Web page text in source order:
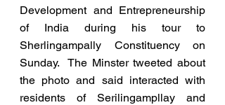
Development and Entrepreneurship
of India during his tour to
Sherlingampally Constituency on
Sunday.  The Minster tweeted about
the photo and said interacted with
residents of Serilingampllay and